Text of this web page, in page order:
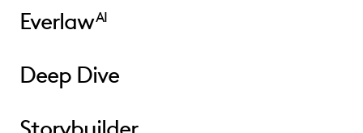
EverlawAI
Deep Dive